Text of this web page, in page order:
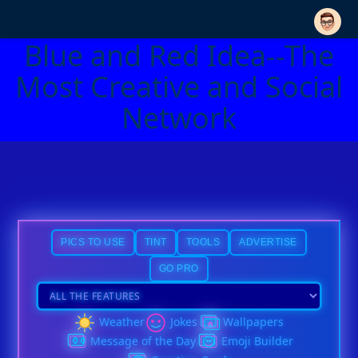
Blue and Red Idea--The
Most Creative and Social
Network
PICS TO USE TINT TOOLS ADVERTISE
GO PRO
Weather Jokes
Wallpapers
Message of the Day
Emoji Builder